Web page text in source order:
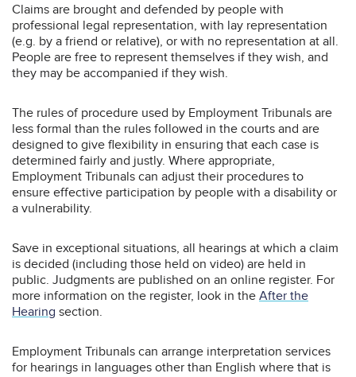
Claims are brought and defended by people with
professional legal representation, with lay representation
(e.g. by a friend or relative), or with no representation at all.
People are free to represent themselves if they wish, and
they may be accompanied if they wish.
The rules of procedure used by Employment Tribunals are
less formal than the rules followed in the courts and are
designed to give flexibility in ensuring that each case is
determined fairly and justly. Where appropriate,
Employment Tribunals can adjust their procedures to
ensure effective participation by people with a disability or
a vulnerability.
Save in exceptional situations, all hearings at which a claim
is decided (including those held on video) are held in
public. Judgments are published on an online register. For
more information on the register, look in the After the
Hearing section.
Employment Tribunals can arrange interpretation services
for hearings in languages other than English where that is